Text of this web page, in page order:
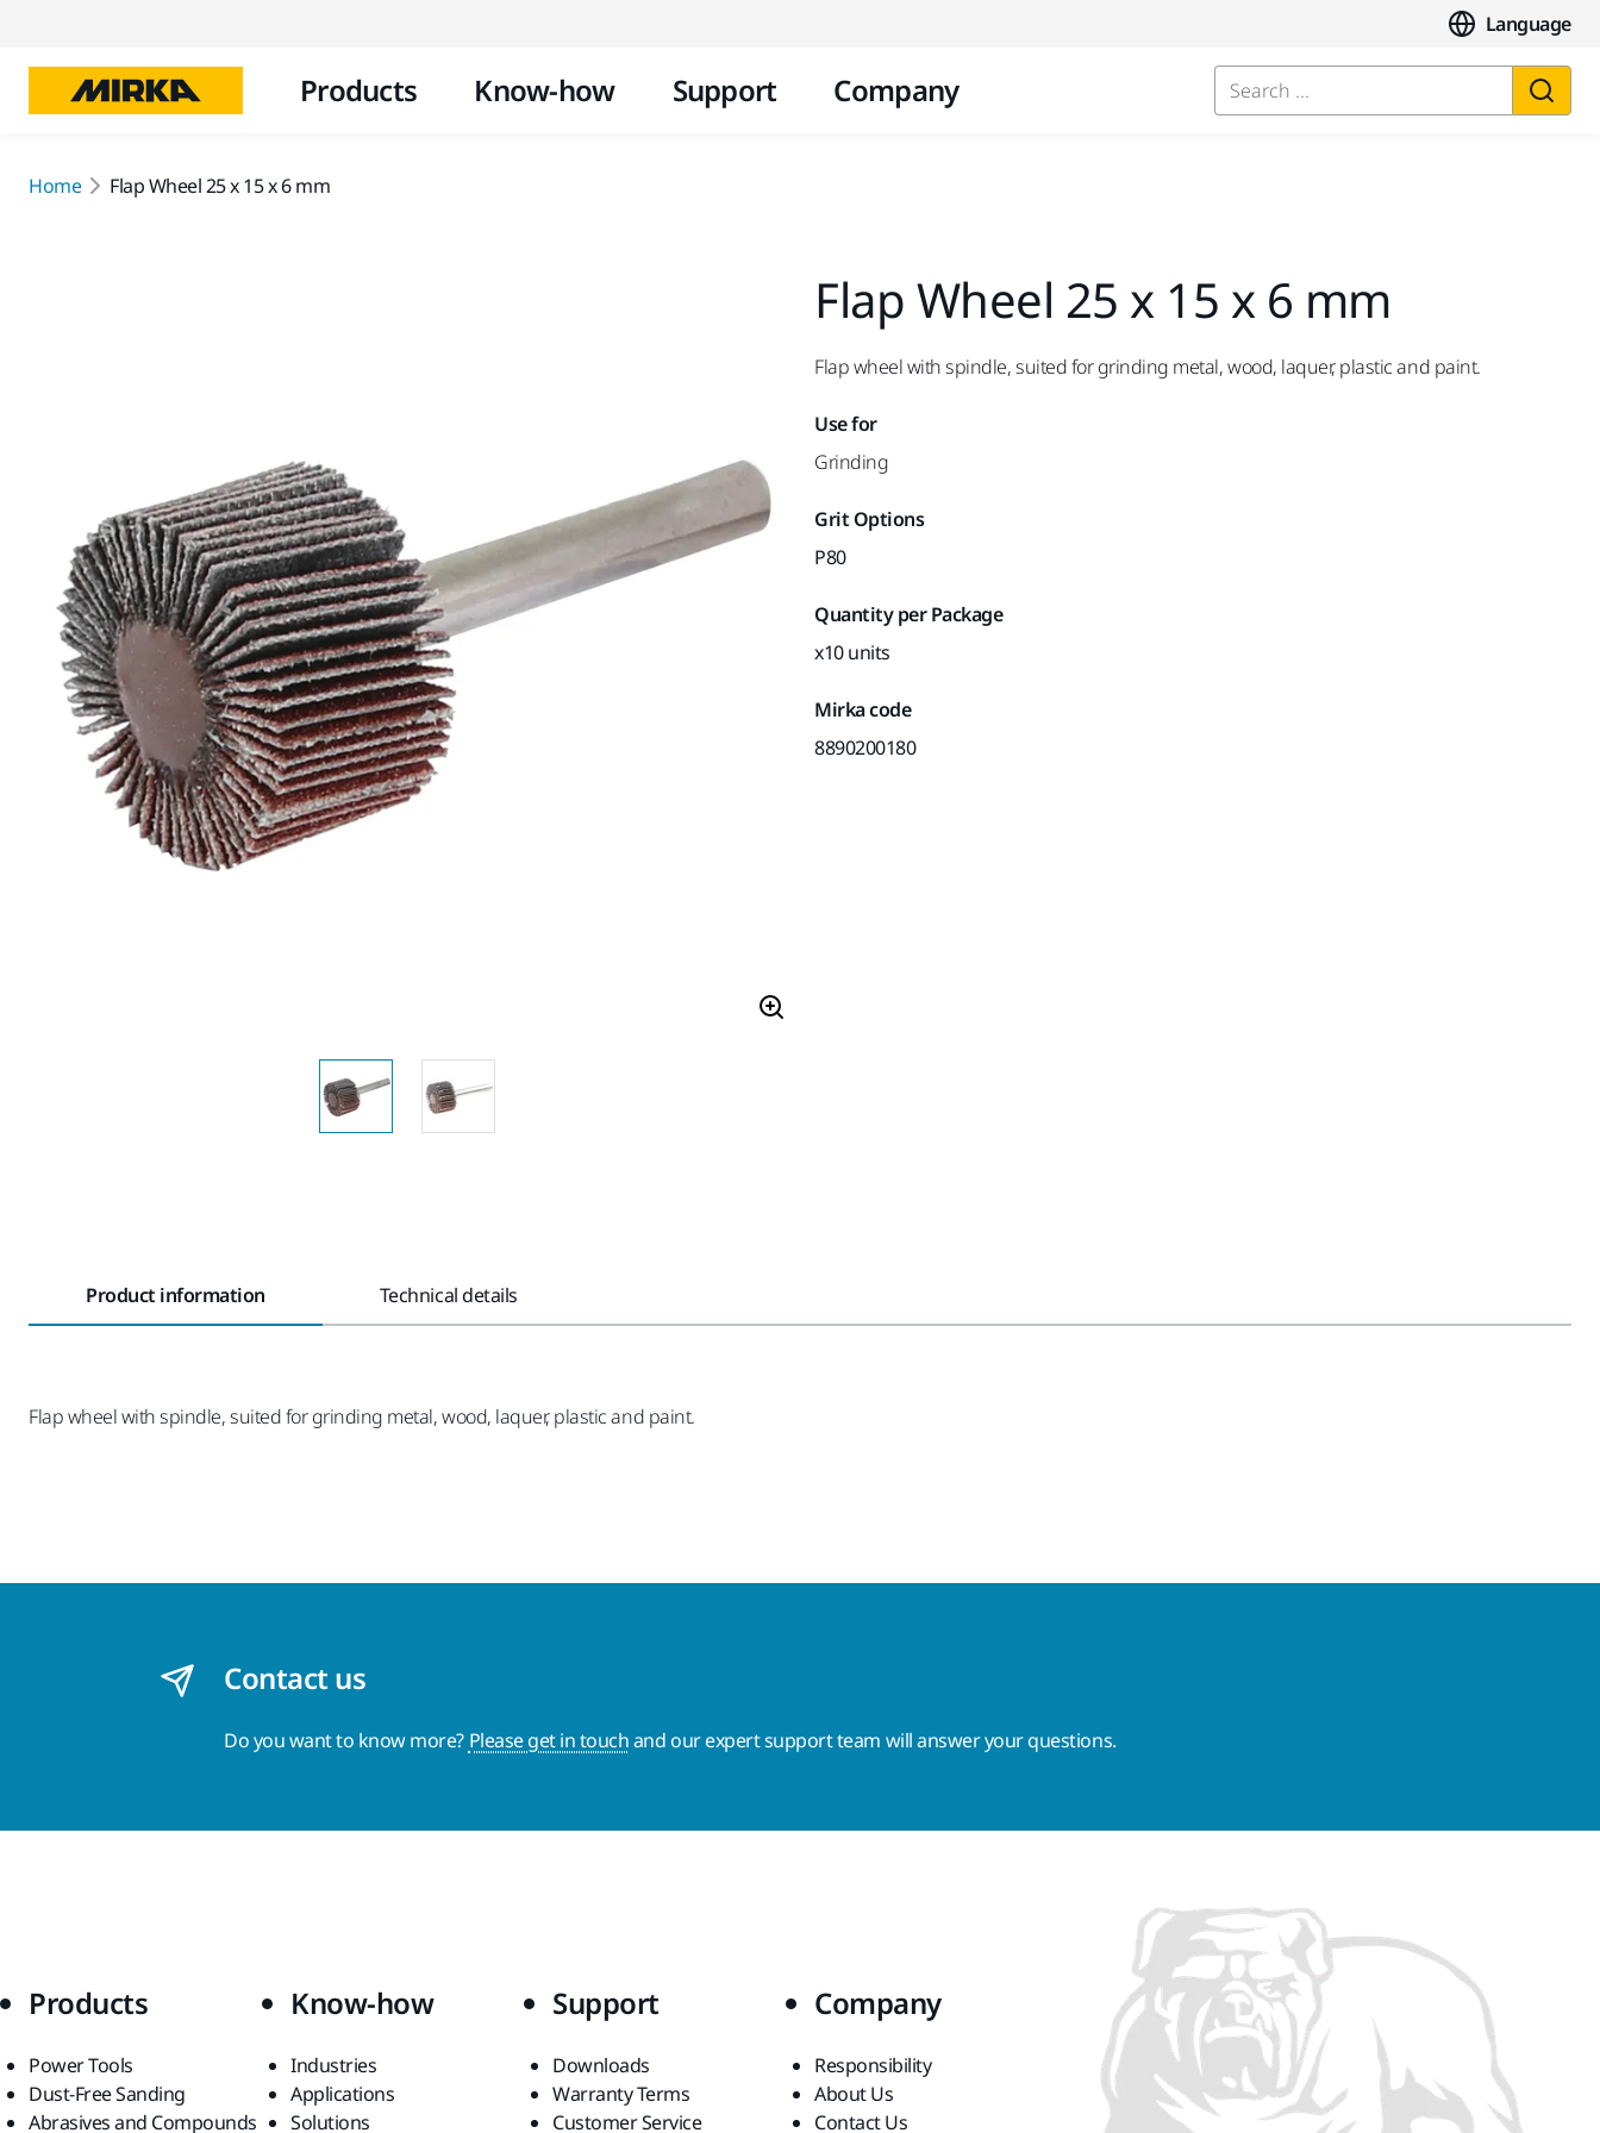
Language
Products Know-how Support Company Search ...
Home Flap Wheel 25 x 15 x 6 mm
Flap Wheel 25 x 15 x 6 mm
Flap wheel with spindle, suited for grinding metal, wood, laquer, plastic and paint.
Use for
Grinding
Grit Options
P80
Quantity per Package
x10 units
Mirka code
8890200180
Product information Technical details
Flap wheel with spindle, suited for grinding metal, wood, laquer, plastic and paint.
Contact us
Do you want to know more? Please get in touchand our expert support team will answer your questions.
Products
Power Tools
Dust-Free Sanding
Abrasives and Compounds
Know-how
Industries
Applications
Solutions
Support
Downloads
Warranty Terms
Customer Service
Company
Responsibility
About Us
Contact Us